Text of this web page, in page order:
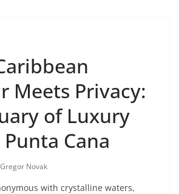
Meets Privacy:
of Luxury
Cana
Gregor Novak
with crystalline waters,